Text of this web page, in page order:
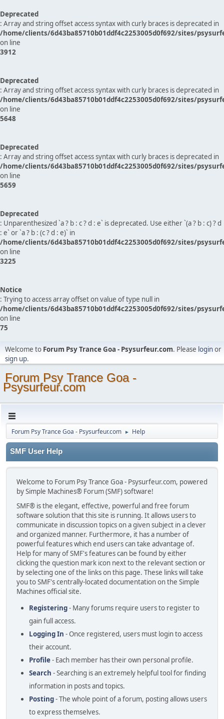
Deprecated
: Array and string offset access syntax with curly braces is deprecated in
/home/clients/6d43ba85710b01ddf4c2253005d0f692/sites/
on line
3912
Deprecated
: Array and string offset access syntax with curly braces is deprecated in
/home/clients/6d43ba85710b01ddf4c2253005d0f692/sites/
on line
5648
Deprecated
: Array and string offset access syntax with curly braces is deprecated in
/home/clients/6d43ba85710b01ddf4c2253005d0f692/sites/
on line
5659
Deprecated
: Unparenthesized `a ? b : c ? d : e` is deprecated. Use either `(a ? b : c) ? d
: e` or `a ? b : (c ? d : e)` in
/home/clients/6d43ba85710b01ddf4c2253005d0f692/sites/
on line
3225
Notice
: Trying to access array offset on value of type null in
/home/clients/6d43ba85710b01ddf4c2253005d0f692/sites/
on line
75
Welcome to Forum Psy Trance Goa - Psysurfeur.com. Please loginor
sign up.
Forum Psy Trance Goa -
Psysurfeur.com
Forum Psy Trance Goa - Psysurfeur.com ► Help
SMF User Help
Welcome to Forum Psy Trance Goa - Psysurfeur.com, powered
by Simple Machines® Forum (SMF) software!
SMF® is the elegant, effective, powerful and free forum
software solution that this site is running. It allows users to
communicate in discussion topics on a given subject in a clever
and organized manner. Furthermore, it has a number of
powerful features which end users can take advantage of.
Help for many of SMF's features can be found by either
clicking the question mark icon next to the relevant section or
by selecting one of the links on this page. These links will take
you to SMF's centrally-located documentation on the Simple
Machines official site.
Registering- Many forums require users to register to
gain full access.
Logging In - Once registered, users must login to access
their account.
Profile- Each member has their own personal profile.
Search - Searching is an extremely helpful tool for finding
information in posts and topics.
Posting- The whole point of a forum, posting allows users
to express themselves.